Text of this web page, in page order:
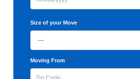
slash
DD
slash
YYYY
Size of your Move *
Moving From *